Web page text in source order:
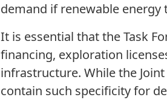
demand if renewable energy
It is essential that the Task
financing, exploration
infrastructure. While the
contain such specificity for